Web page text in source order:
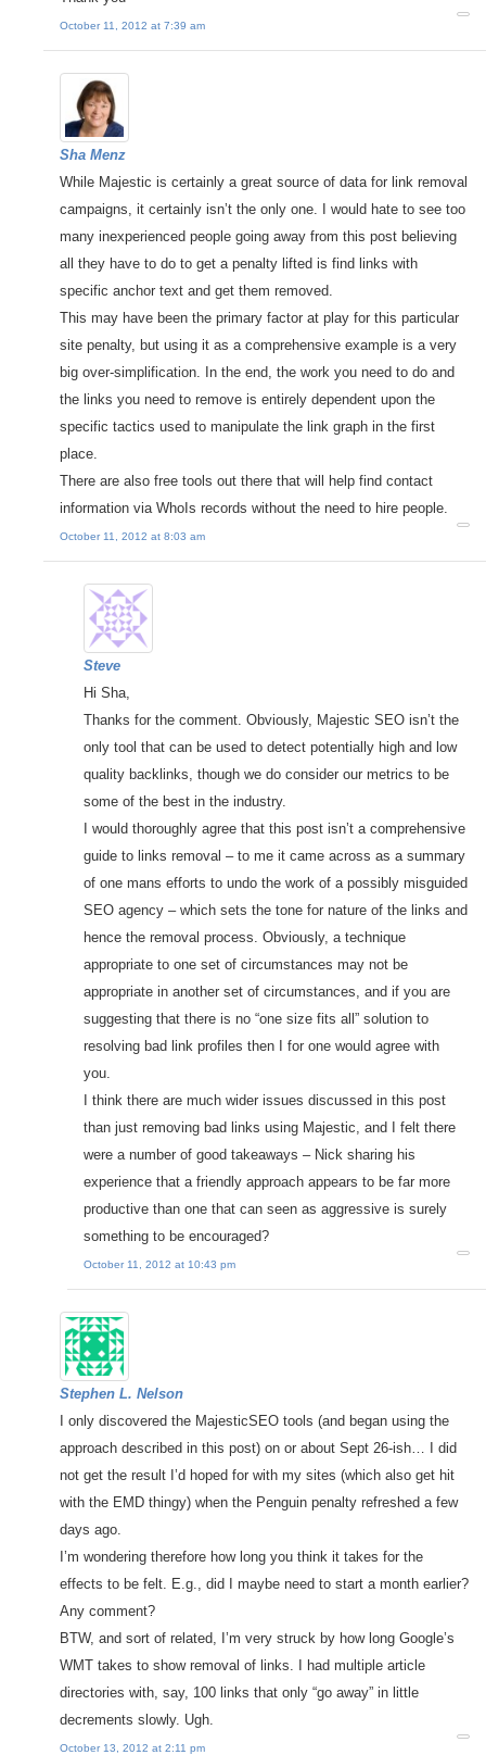
October 11, 2012 at 7:39 am
Sha Menz
While Majestic is certainly a great source of data for link removal
campaigns, it certainly isn’t the only one. I would hate to see too
many inexperienced people going away from this post believing
all they have to do to get a penalty lifted is find links with
specific anchor text and get them removed.
This may have been the primary factor at play for this particular
site penalty, but using it as a comprehensive example is a very
big over-simplification. In the end, the work you need to do and
the links you need to remove is entirely dependent upon the
specific tactics used to manipulate the link graph in the first
place.
There are also free tools out there that will help find contact
information via WhoIs records without the need to hire people.
October 11, 2012 at 8:03 am
Steve
Hi Sha,
Thanks for the comment. Obviously, Majestic SEO isn’t the
only tool that can be used to detect potentially high and low
quality backlinks, though we do consider our metrics to be
some of the best in the industry.
I would thoroughly agree that this post isn’t a comprehensive
guide to links removal – to me it came across as a summary
of one mans efforts to undo the work of a possibly misguided
SEO agency – which sets the tone for nature of the links and
hence the removal process. Obviously, a technique
appropriate to one set of circumstances may not be
appropriate in another set of circumstances, and if you are
suggesting that there is no “one size fits all” solution to
resolving bad link profiles then I for one would agree with
you.
I think there are much wider issues discussed in this post
than just removing bad links using Majestic, and I felt there
were a number of good takeaways – Nick sharing his
experience that a friendly approach appears to be far more
productive than one that can seen as aggressive is surely
something to be encouraged?
October 11, 2012 at 10:43 pm
Stephen L. Nelson
I only discovered the MajesticSEO tools (and began using the
approach described in this post) on or about Sept 26-ish… I did
not get the result I’d hoped for with my sites (which also get hit
with the EMD thingy) when the Penguin penalty refreshed a few
days ago.
I’m wondering therefore how long you think it takes for the
effects to be felt. E.g., did I maybe need to start a month earlier?
Any comment?
BTW, and sort of related, I’m very struck by how long Google’s
WMT takes to show removal of links. I had multiple article
directories with, say, 100 links that only “go away” in little
decrements slowly. Ugh.
October 13, 2012 at 2:11 pm